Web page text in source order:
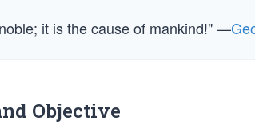
it is the cause of mankind!" —
Objective